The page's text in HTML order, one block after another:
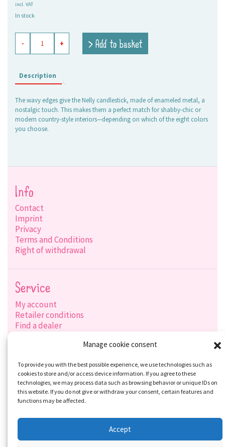
Manage cookie consent
To provide you with the best possible experience, we use technologies such as
cookies to store and/or access device information. If you agree to these
technologies, we may process data such as browsing behavior or unique IDs on
this website. If you do not give or withdraw your consent, certain features and
functions may be affected.
Accept
6,95 €.5,00 €.
incl. VAT
In stock
candle
holder
olive
quantity
- + > Add to basket
Description
The wavy edges give the Nelly candlestick, made of enameled metal, a
nostalgic touch. This makes them a perfect match for shabby-chic or
modern country-style interiors—depending on which of the eight colors
you choose.
Info
Contact
Imprint
Privacy
Terms and Conditions
Right of withdrawal
Service
My account
Retailer conditions
Find a dealer
Social-Media